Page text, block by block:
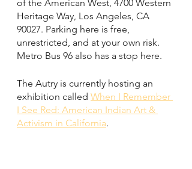
of the American West, 4700 Western
Heritage Way, Los Angeles, CA
90027. Parking here is free,
unrestricted, and at your own risk.
Metro Bus 96 also has a stop here.
The Autry is currently hosting an
exhibition called When I Remember
I See Red: American Indian Art &
Activism in California.